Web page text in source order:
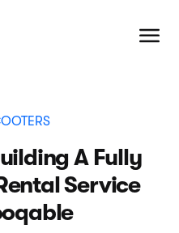
A Fully
Service